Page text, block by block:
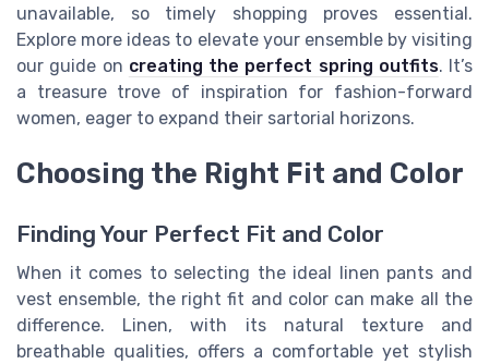
unavailable, so timely shopping proves essential.
Explore more ideas to elevate your ensemble by visiting
our guide on creating the perfect spring outfits. It’s
a treasure trove of inspiration for fashion-forward
women, eager to expand their sartorial horizons.
Choosing the Right Fit and Color
Finding Your Perfect Fit and Color
When it comes to selecting the ideal linen pants and
vest ensemble, the right fit and color can make all the
difference. Linen, with its natural texture and
breathable qualities, offers a comfortable yet stylish